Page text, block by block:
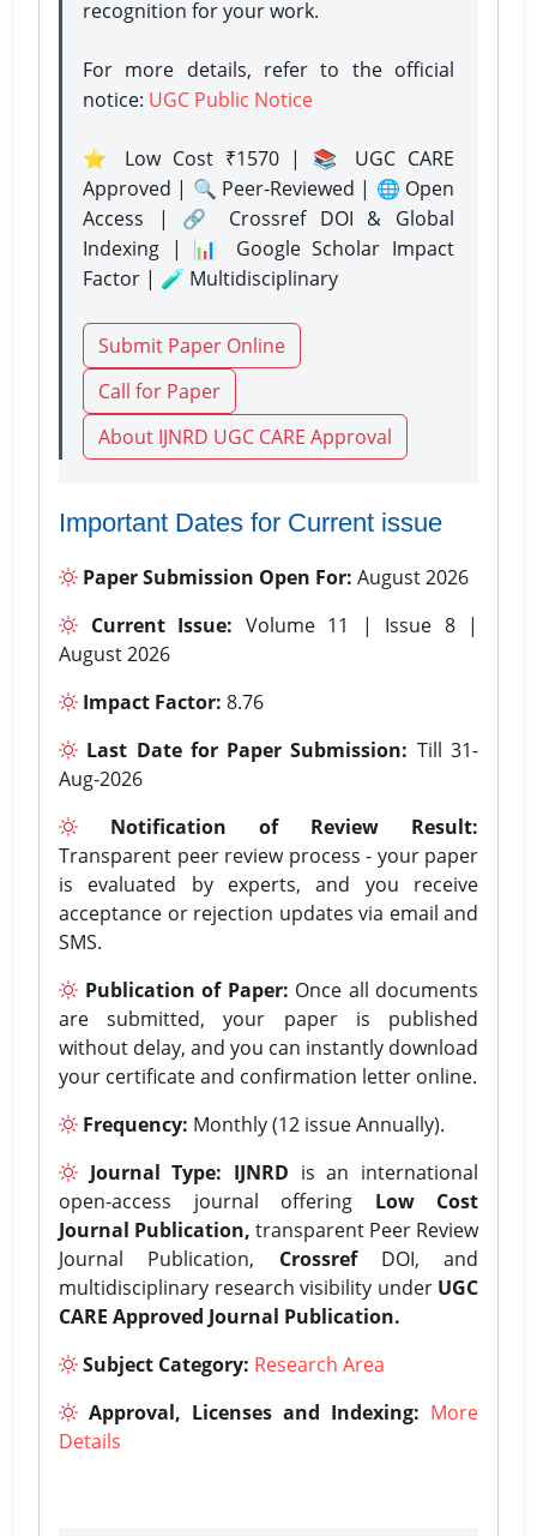
recognition for your work.
For more details, refer to the official
notice: UGC Public Notice
⭐ Low Cost ₹1570 | 📚 UGC CARE
Approved | 🔍 Peer-Reviewed | 🌐 Open
Access | 🔗 Crossref DOI & Global
Indexing | 📊 Google Scholar Impact
Factor | 🧪 Multidisciplinary
Submit Paper Online
Call for Paper
About IJNRD UGC CARE Approval
Important Dates for Current issue
Paper Submission Open For: August 2026
Current Issue: Volume 11 | Issue 8 |
August 2026
Impact Factor: 8.76
Last Date for Paper Submission: Till 31-
Aug-2026
Notification of Review Result:
Transparent peer review process - your paper
is evaluated by experts, and you receive
acceptance or rejection updates via email and
SMS.
Publication of Paper: Once all documents
are submitted, your paper is published
without delay, and you can instantly download
your certificate and confirmation letter online.
Frequency: Monthly (12 issue Annually).
Journal Type: IJNRD is an international
open-access journal offering Low Cost
Journal Publication, transparent Peer Review
Journal Publication, CrossrefDOI, and
multidisciplinary research visibility under UGC
CARE Approved Journal Publication.
Subject Category: Research Area
Approval, Licenses and Indexing: More
Details